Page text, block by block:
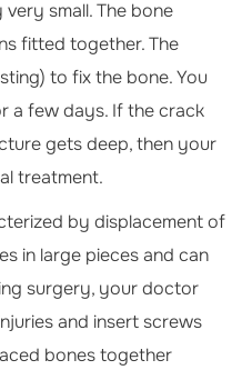
small. The bone
fitted together. The
to fix the bone. You
a few days. If the crack
gets deep, then your
treatment.
by displacement of
in large pieces and can
surgery, your doctor
and insert screws
bones together